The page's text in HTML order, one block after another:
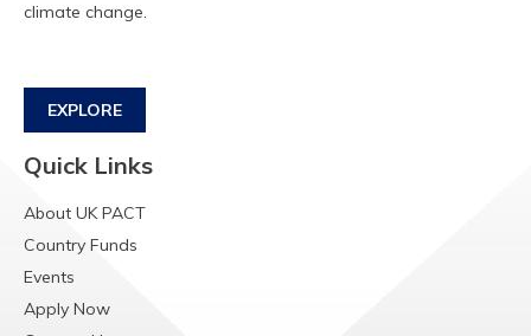
climate change.
EXPLORE
Quick Links
About UK PACT
Country Funds
Events
Apply Now